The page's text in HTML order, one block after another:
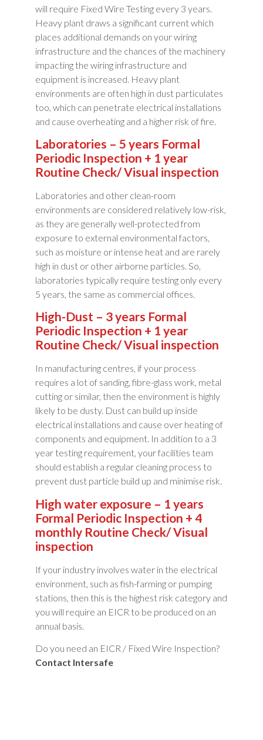
will require Fixed Wire Testing every 3 years.
Heavy plant draws a significant current which
places additional demands on your wiring
infrastructure and the chances of the machinery
impacting the wiring infrastructure and
equipment is increased. Heavy plant
environments are often high in dust particulates
too, which can penetrate electrical installations
and cause overheating and a higher risk of fire.
Laboratories – 5 years Formal
Periodic Inspection + 1 year
Routine Check/ Visual inspection
Laboratories and other clean-room
environments are considered relatively low-risk,
as they are generally well-protected from
exposure to external environmental factors,
such as moisture or intense heat and are rarely
high in dust or other airborne particles. So,
laboratories typically require testing only every
5 years, the same as commercial offices.
High-Dust – 3 years Formal
Periodic Inspection + 1 year
Routine Check/ Visual inspection
In manufacturing centres, if your process
requires a lot of sanding, fibre-glass work, metal
cutting or similar, then the environment is highly
likely to be dusty. Dust can build up inside
electrical installations and cause over heating of
components and equipment. In addition to a 3
year testing requirement, your facilities team
should establish a regular cleaning process to
prevent dust particle build up and minimise risk.
High water exposure – 1 years
Formal Periodic Inspection + 4
monthly Routine Check/ Visual
inspection
If your industry involves water in the electrical
environment, such as fish-farming or pumping
stations, then this is the highest risk category and
you will require an EICR to be produced on an
annual basis.
Do you need an EICR / Fixed Wire Inspection?
Contact Intersafe